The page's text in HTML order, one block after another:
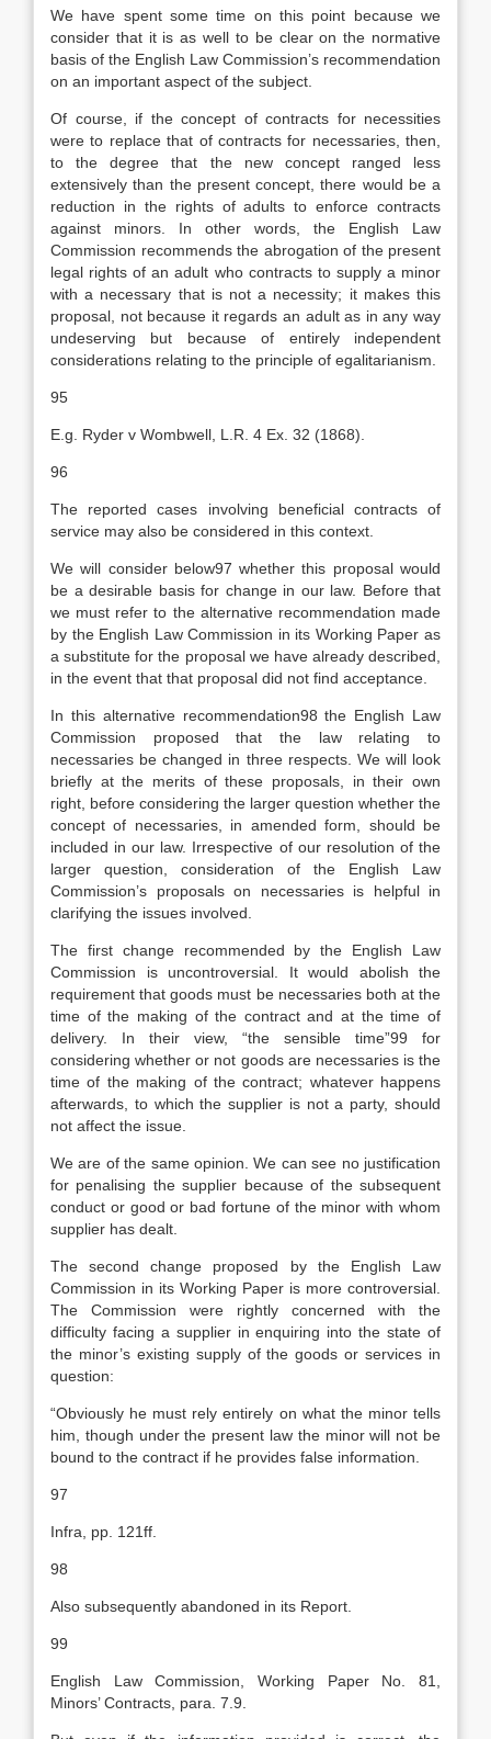
We have spent some time on this point because we
consider that it is as well to be clear on the normative
basis of the English Law Commission’s recommendation
on an important aspect of the subject.
Of course, if the concept of contracts for necessities
were to replace that of contracts for necessaries, then,
to the degree that the new concept ranged less
extensively than the present concept, there would be a
reduction in the rights of adults to enforce contracts
against minors. In other words, the English Law
Commission recommends the abrogation of the present
legal rights of an adult who contracts to supply a minor
with a necessary that is not a necessity; it makes this
proposal, not because it regards an adult as in any way
undeserving but because of entirely independent
considerations relating to the principle of egalitarianism.
95
E.g. Ryder v Wombwell, L.R. 4 Ex. 32 (1868).
96
The reported cases involving beneficial contracts of
service may also be considered in this context.
We will consider below97 whether this proposal would
be a desirable basis for change in our law. Before that
we must refer to the alternative recommendation made
by the English Law Commission in its Working Paper as
a substitute for the proposal we have already described,
in the event that that proposal did not find acceptance.
In this alternative recommendation98 the English Law
Commission proposed that the law relating to
necessaries be changed in three respects. We will look
briefly at the merits of these proposals, in their own
right, before considering the larger question whether the
concept of necessaries, in amended form, should be
included in our law. Irrespective of our resolution of the
larger question, consideration of the English Law
Commission’s proposals on necessaries is helpful in
clarifying the issues involved.
The first change recommended by the English Law
Commission is uncontroversial. It would abolish the
requirement that goods must be necessaries both at the
time of the making of the contract and at the time of
delivery. In their view, “the sensible time”99 for
considering whether or not goods are necessaries is the
time of the making of the contract; whatever happens
afterwards, to which the supplier is not a party, should
not affect the issue.
We are of the same opinion. We can see no justification
for penalising the supplier because of the subsequent
conduct or good or bad fortune of the minor with whom
supplier has dealt.
The second change proposed by the English Law
Commission in its Working Paper is more controversial.
The Commission were rightly concerned with the
difficulty facing a supplier in enquiring into the state of
the minor’s existing supply of the goods or services in
question:
“Obviously he must rely entirely on what the minor tells
him, though under the present law the minor will not be
bound to the contract if he provides false information.
97
Infra, pp. 121ff.
98
Also subsequently abandoned in its Report.
99
English Law Commission, Working Paper No. 81,
Minors’ Contracts, para. 7.9.